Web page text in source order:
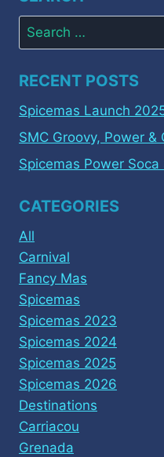
Search
for:
RECENT POSTS
Spicemas Launch
SMC Groovy, Power
Spicemas Power
CATEGORIES
All
Carnival
Fancy Mas
Spicemas
Spicemas 2023
Spicemas 2024
Spicemas 2025
Spicemas 2026
Destinations
Carriacou
Grenada